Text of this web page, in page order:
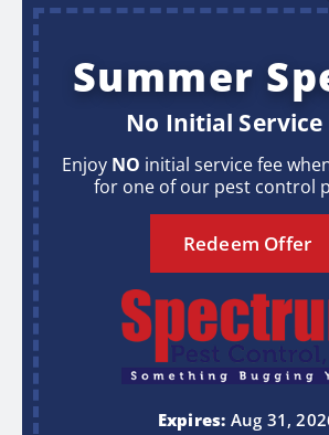
Summer
No Initial Service
Enjoy NO initial service fee
for one of our pest control
Redeem Offer
Expires: Aug 31,